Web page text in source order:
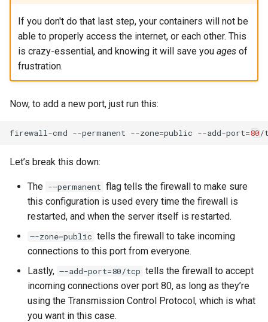
If you don't do that last step, your containers will not be
able to properly access the internet, or each other. This
is crazy-essential, and knowing it will save you agesof
frustration.
Now, to add a new port, just run this:
firewall-cmd --permanent --zone=public --add-port=80
Let’s break this down:
The -–permanent flag tells the firewall to make sure
this configuration is used every time the firewall is
restarted, and when the server itself is restarted.
–-zone=public tells the firewall to take incoming
connections to this port from everyone.
Lastly, –-add-port=80/tcp tells the firewall to accept
incoming connections over port 80, as long as they’re
using the Transmission Control Protocol, which is what
you want in this case.